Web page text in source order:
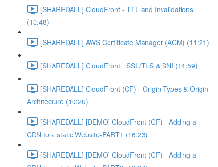
[SHAREDALL] CloudFront - TTL and Invalidations
(13:48)
[SHAREDALL] AWS Certificate Manager (ACM) (11:21)
[SHAREDALL] CloudFront - SSL/TLS & SNI (14:59)
[SHAREDALL] CloudFront (CF) - Origin Types & Origin
Architecture (10:20)
[SHAREDALL] [DEMO] CloudFront (CF) - Adding a
CDN to a static Website-PART1 (16:23)
[SHAREDALL] [DEMO] CloudFront (CF) - Adding a